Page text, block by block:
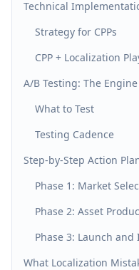
Technical
Strategy for CPPs
CPP + Localization
A/B Testing: The
What to Test
Testing Cadence
Step-by-Step Action
Phase 1: Market
Phase 2: Asset
Phase 3: Launch and
What Localization